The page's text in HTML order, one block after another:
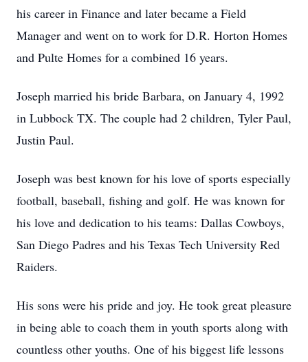
his career in Finance and later became a Field
Manager and went on to work for D.R. Horton Homes
and Pulte Homes for a combined 16 years.
Joseph married his bride Barbara, on January 4, 1992
in Lubbock TX. The couple had 2 children, Tyler Paul,
Justin Paul.
Joseph was best known for his love of sports especially
football, baseball, fishing and golf. He was known for
his love and dedication to his teams: Dallas Cowboys,
San Diego Padres and his Texas Tech University Red
Raiders.
His sons were his pride and joy. He took great pleasure
in being able to coach them in youth sports along with
countless other youths. One of his biggest life lessons